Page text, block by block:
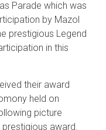
Parade which was
by Mazol
prestigious Legend
in this
their award
held on
picture
award.